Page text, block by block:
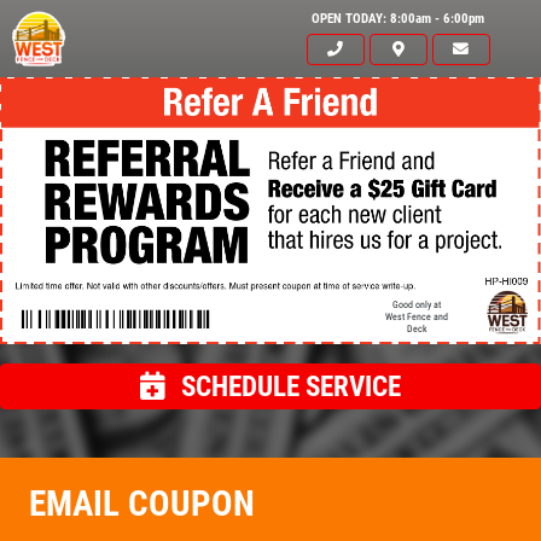
OPEN TODAY: 8:00am - 6:00pm
Click for details
ABOUT US
Good only at
West Fence and
Deck
SCHEDULE SERVICE
EMAIL COUPON